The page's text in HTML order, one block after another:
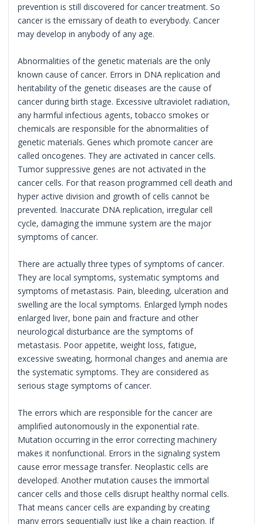
prevention is still discovered for cancer treatment. So
cancer is the emissary of death to everybody. Cancer
may develop in anybody of any age.
Abnormalities of the genetic materials are the only
known cause of cancer. Errors in DNA replication and
heritability of the genetic diseases are the cause of
cancer during birth stage. Excessive ultraviolet radiation,
any harmful infectious agents, tobacco smokes or
chemicals are responsible for the abnormalities of
genetic materials. Genes which promote cancer are
called oncogenes. They are activated in cancer cells.
Tumor suppressive genes are not activated in the
cancer cells. For that reason programmed cell death and
hyper active division and growth of cells cannot be
prevented. Inaccurate DNA replication, irregular cell
cycle, damaging the immune system are the major
symptoms of cancer.
There are actually three types of symptoms of cancer.
They are local symptoms, systematic symptoms and
symptoms of metastasis. Pain, bleeding, ulceration and
swelling are the local symptoms. Enlarged lymph nodes
enlarged liver, bone pain and fracture and other
neurological disturbance are the symptoms of
metastasis. Poor appetite, weight loss, fatigue,
excessive sweating, hormonal changes and anemia are
the systematic symptoms. They are considered as
serious stage symptoms of cancer.
The errors which are responsible for the cancer are
amplified autonomously in the exponential rate.
Mutation occurring in the error correcting machinery
makes it nonfunctional. Errors in the signaling system
cause error message transfer. Neoplastic cells are
developed. Another mutation causes the immortal
cancer cells and those cells disrupt healthy normal cells.
That means cancer cells are expanding by creating
many errors sequentially just like a chain reaction. If